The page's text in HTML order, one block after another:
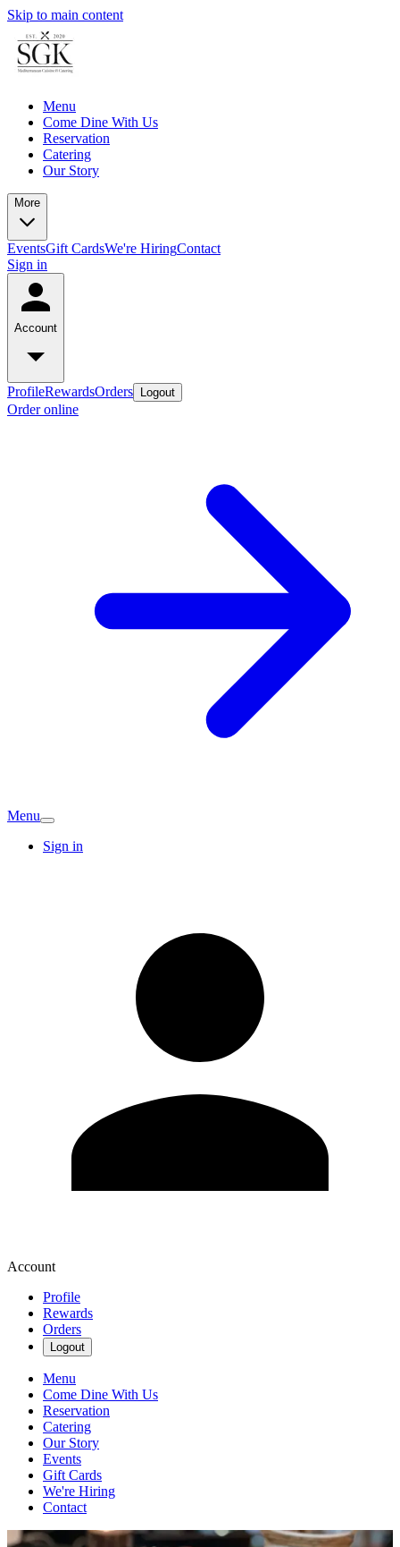
Skip to main content
Menu
Come Dine With Us
Reservation
Catering
Our Story
More
EventsGift CardsWe're HiringContact
Sign in
Account
ProfileRewardsOrders Logout
Order online
Menu
Sign in
Account
Profile
Rewards
Orders
Logout
Menu
Come Dine With Us
Reservation
Catering
Our Story
Events
Gift Cards
We're Hiring
Contact